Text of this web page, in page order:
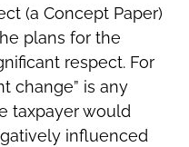
(a Concept Paper)
plans for the
respect. For
change” is any
taxpayer would
influenced